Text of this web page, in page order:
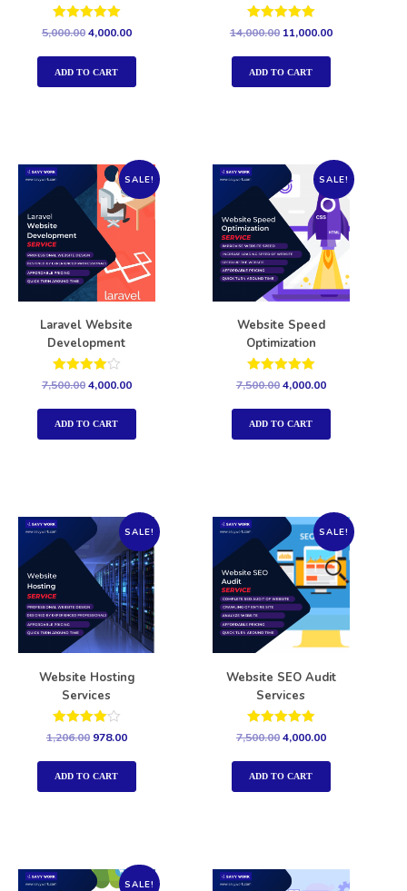
Rated
5.00
out of 5
5,000.004,000.00
ADD TO CART
Rated
out of 5
14,000.00 11,000.00
ADD TO CART
SALE!
Laravel Website
Development
Rated
out of 5
7,500.004,000.00
ADD TO CART
SALE!
Website Speed
Optimization
Rated
5.00
out of 5
7,500.004,000.00
ADD TO CART
SALE!
Website Hosting
Services
Rated
out of 5
1,206.00 978.00
ADD TO CART
SALE!
Website SEO Audit
Services
Rated
5.00
out of 5
7,500.004,000.00
ADD TO CART
SALE!